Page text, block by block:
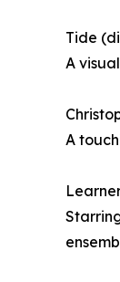
Tide
A
A